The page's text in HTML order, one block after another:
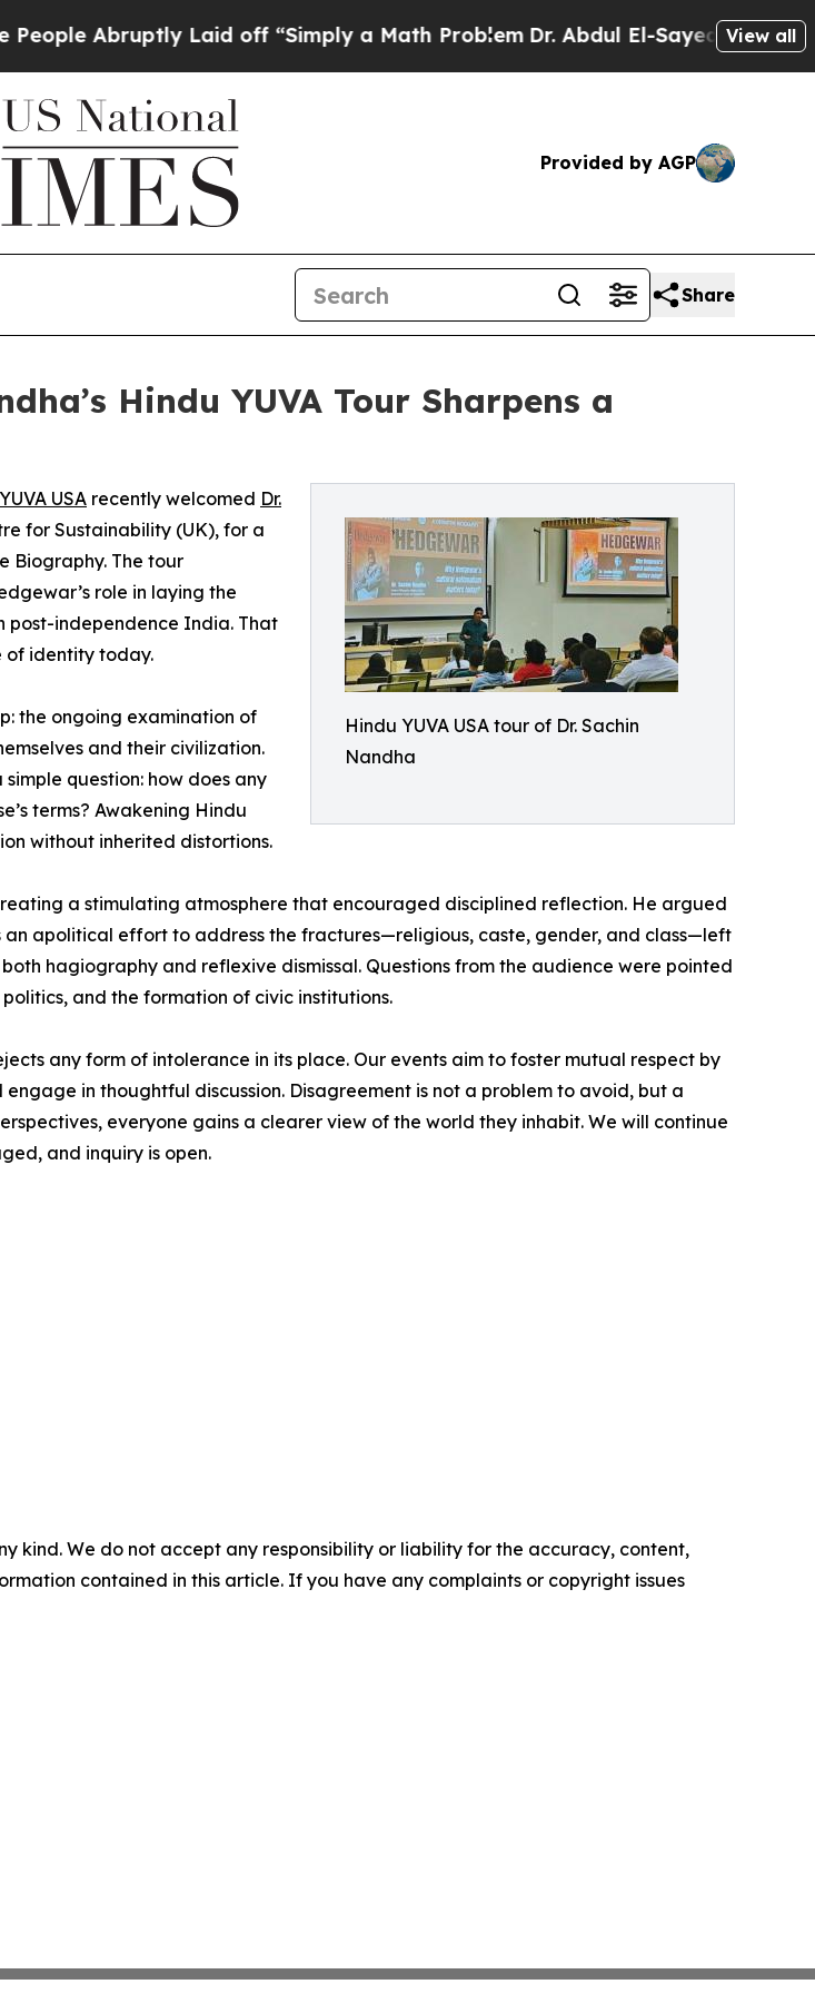
Abruptly Laid off “Simply a Math ProblemDr. Abdul El-Sayed on Historic
View all
Provided by AGP
Share
Hindu YUVA Tour Sharpens a
Hindu YUVA USA tour of Dr. Sachin
Nandha
USA recently welcomed Dr.
for Sustainability (UK), for a
Biography. The tour
role in laying the
independence India. That
of identity today.
the ongoing examination of
and their civilization.
question: how does any
terms? Awakening Hindu
without inherited distortions.
a stimulating atmosphere that encouraged disciplined reflection. He argued
apolitical effort to address the fractures—religious, caste, gender, and class—left
hagiography and reflexive dismissal. Questions from the audience were pointed
and the formation of civic institutions.
any form of intolerance in its place. Our events aim to foster mutual respect by
in thoughtful discussion. Disagreement is not a problem to avoid, but a
everyone gains a clearer view of the world they inhabit. We will continue
and inquiry is open.
kind. We do not accept any responsibility or liability for the accuracy, content,
contained in this article. If you have any complaints or copyright issues